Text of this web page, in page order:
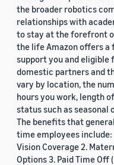
the broader robotics
relationships with
to stay at the forefront
the life Amazon offers
support you and
domestic partners and
vary by location, the
hours you work, length
status such as
The benefits that
time employees include:
Vision Coverage 2.
Options 3. Paid Time Off